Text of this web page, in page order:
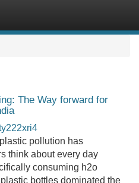
The Way forward for
pollution has
think about every day
consuming h2o
bottles dominated the